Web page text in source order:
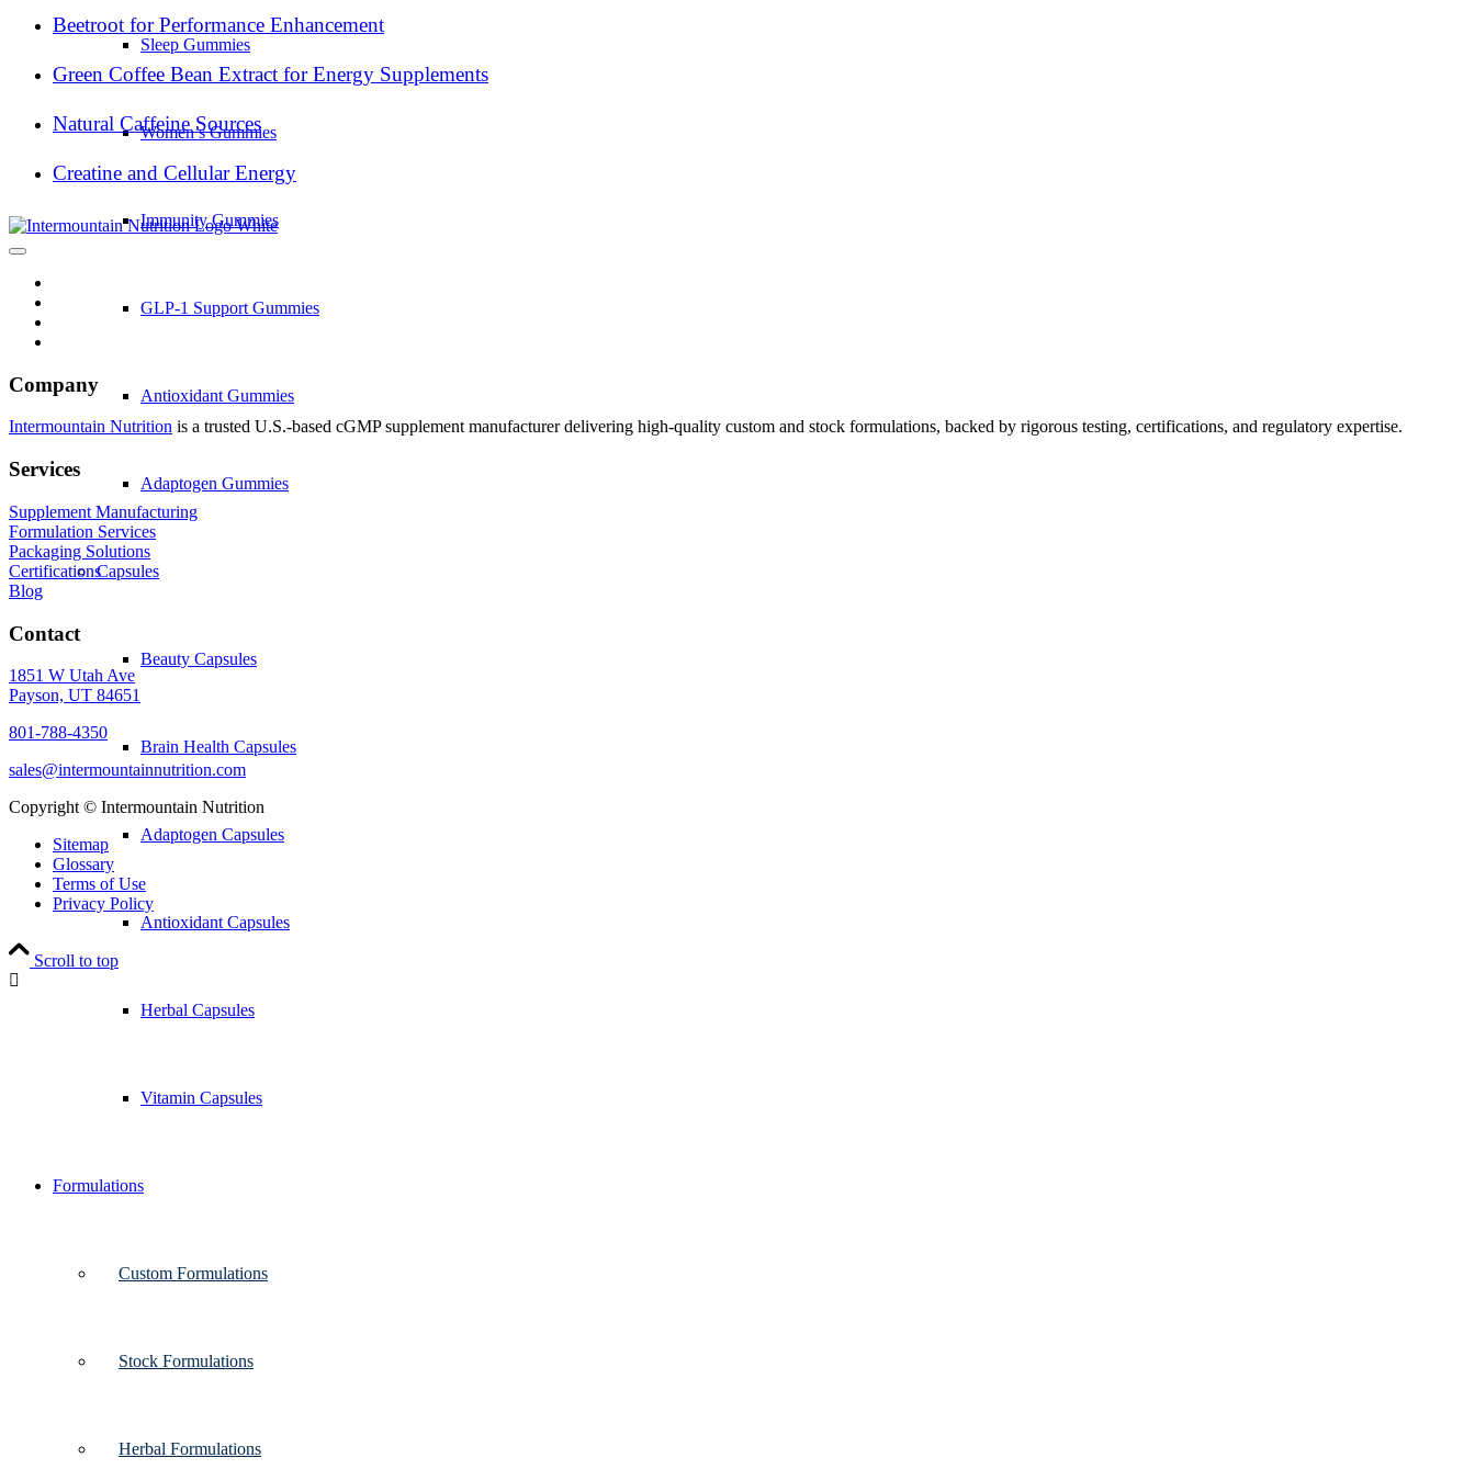
Sleep Gummies
Women’s Gummies
Immunity Gummies
GLP-1 Support Gummies
Antioxidant Gummies
Adaptogen Gummies
Capsules
Beauty Capsules
Brain Health Capsules
Adaptogen Capsules
Antioxidant Capsules
Herbal Capsules
Vitamin Capsules
Formulations
Custom Formulations
Stock Formulations
Herbal Formulations
Beetroot for Performance Enhancement
Green Coffee Bean Extract for Energy Supplements
Natural Caffeine Sources
Creatine and Cellular Energy
Company
Intermountain Nutrition is a trusted U.S.-based cGMP supplement manufacturer delivering high-quality custom and stock formulations, backed by rigorous testing, certifications, and regulatory expertise.
Services
Supplement Manufacturing
Formulation Services
Packaging Solutions
Certifications
Blog
Contact
1851 W Utah Ave
Payson, UT 84651
801-788-4350
sales@intermountainnutrition.com
Copyright © Intermountain Nutrition
Sitemap
Glossary
Terms of Use
Privacy Policy
Scroll to top